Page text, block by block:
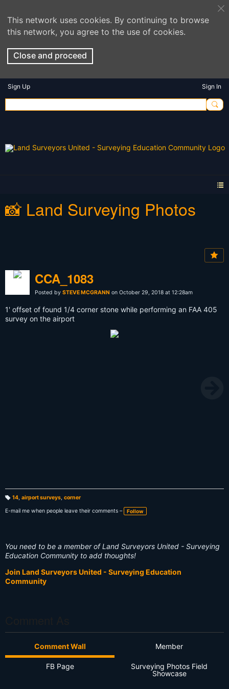
This network uses cookies. By continuing to browse
this network, you agree to the use of cookies.
Close and proceed
Sign Up Sign In
📸 Land Surveying Photos
CCA_1083
Posted by STEVE MCGRANN on October 29, 2018 at 12:28am
1' offset of found 1/4 corner stone while performing an FAA 405
survey on the airport
a
g
14, airport surveys, corner
E-mail me when people leave their comments –
Follow
You need to be a member of Land Surveyors United - Surveying
Education Community to add thoughts!
Join Land Surveyors United - Surveying Education
Community
Comment Wall Member
FB Page
Surveying Photos Field
Showcase